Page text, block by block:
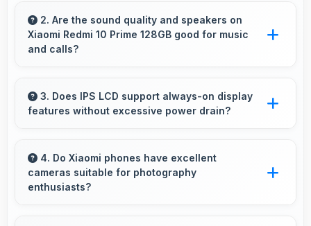
efficiently with low power consumption that
preserves battery during navigation.
2. Are the sound quality and speakers on
Xiaomi Redmi 10 Prime 128GB good for music
and calls?
audio with clear speakers and microphones
that provide pleasant listening and call
3. Does IPS LCD support always-on display
features without excessive power drain?
efficiently showing information without draining
battery.
4. Do Xiaomi phones have excellent
cameras suitable for photography
enthusiasts?